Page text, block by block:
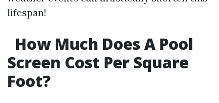
lifespan!
How Much Does A Pool
Screen Cost Per Square
Foot?